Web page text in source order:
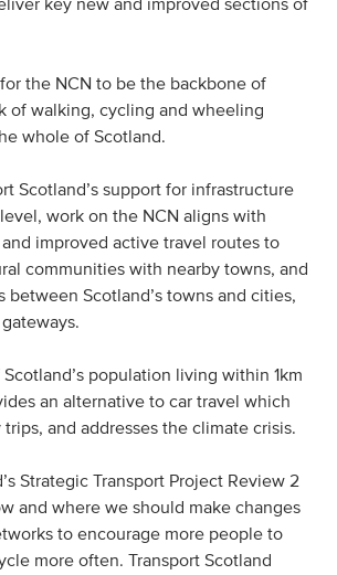
for the NCN to be the backbone of
of walking, cycling and wheeling
whole of Scotland.
Scotland’s support for infrastructure
work on the NCN aligns with
improved active travel routes to
communities with nearby towns, and
between Scotland’s towns and cities,
population living within 1km
an alternative to car travel which
and addresses the climate crisis.
Strategic Transport Project Review 2
and where we should make changes
to encourage more people to
more often. Transport Scotland